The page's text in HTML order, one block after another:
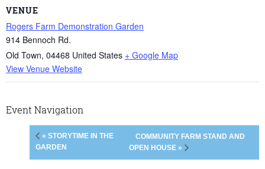
VENUE
Rogers Farm Demonstration Garden
914 Bennoch Rd.
Old Town, 04468 United States + Google Map
View Venue Website
Event Navigation
« STORYTIME IN THE
GARDEN
COMMUNITY FARM STAND AND
OPEN HOUSE »